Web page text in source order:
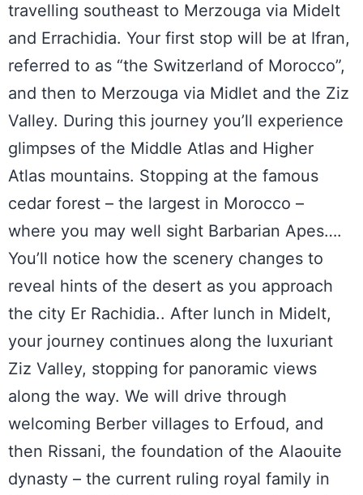
travelling southeast to Merzouga via Midelt
and Errachidia. Your first stop will be at Ifran,
referred to as “the Switzerland of Morocco”,
and then to Merzouga via Midlet and the Ziz
Valley. During this journey you’ll experience
glimpses of the Middle Atlas and Higher
Atlas mountains. Stopping at the famous
cedar forest – the largest in Morocco –
where you may well sight Barbarian Apes….
You’ll notice how the scenery changes to
reveal hints of the desert as you approach
the city Er Rachidia.. After lunch in Midelt,
your journey continues along the luxuriant
Ziz Valley, stopping for panoramic views
along the way. We will drive through
welcoming Berber villages to Erfoud, and
then Rissani, the foundation of the Alaouite
dynasty – the current ruling royal family in